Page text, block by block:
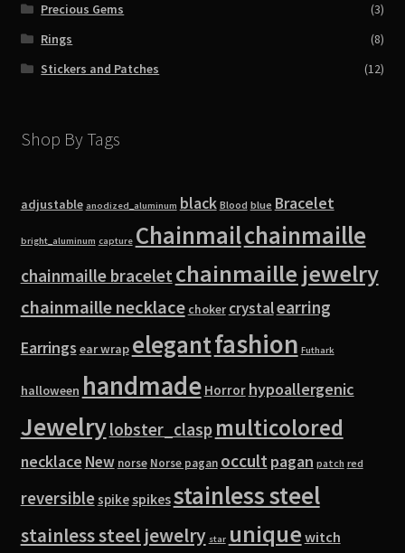
Precious Gems
(3)
Rings
(8)
Stickers and Patches
(12)
Shop By Tags
adjustable anodized_aluminum black Blood blue Bracelet
bright_aluminum capture Chainmailchainmaille
chainmaille bracelet chainmaille jewelry
chainmaille necklace choker crystalearring
Earrings ear wrap elegantfashion Futhark
halloween handmade Horror hypoallergenic
Jewelrylobster_clasp multicolored
necklace New norse Norse pagan occult pagan patch red
reversiblespikespikesstainless steel
stainless steel jewelry star unique witch